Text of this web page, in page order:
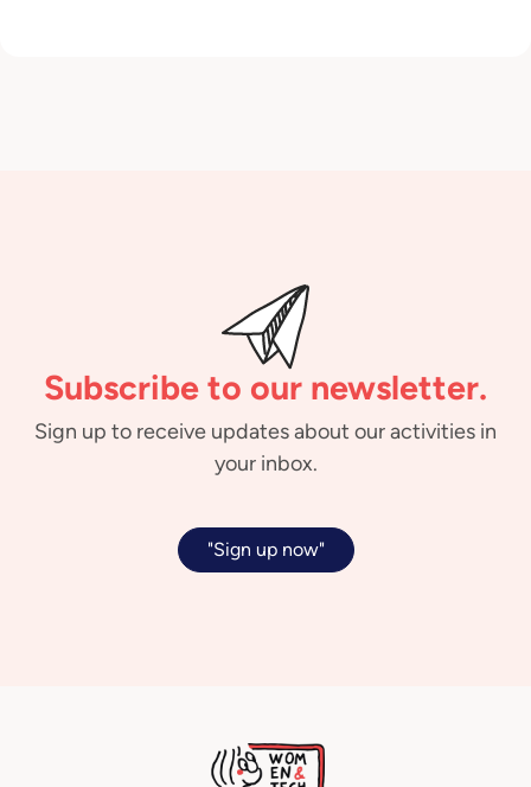
Subscribe to our newsletter.
Sign up to receive updates about our activities in
your inbox.
"Sign up now"